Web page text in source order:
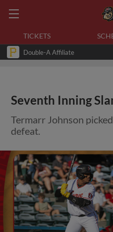
TICKETS
Double-A Affiliate
Seventh Inning
Termarr Johnson
defeat.